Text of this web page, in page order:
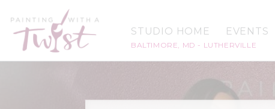
STUDIO HOME
BALTIMORE, MD - LUTHERVILLE
EVENTS